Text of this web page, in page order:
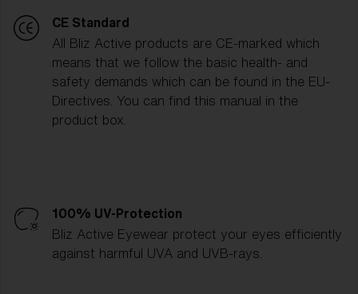
CE Standard
All Bliz Active products are CE-marked which
means that we follow the basic health- and
safety demands which can be found in the EU-
Directives. You can find this manual in the
product box.
100% UV-Protection
Bliz Active Eyewear protect your eyes efficiently
against harmful UVA and UVB-rays.